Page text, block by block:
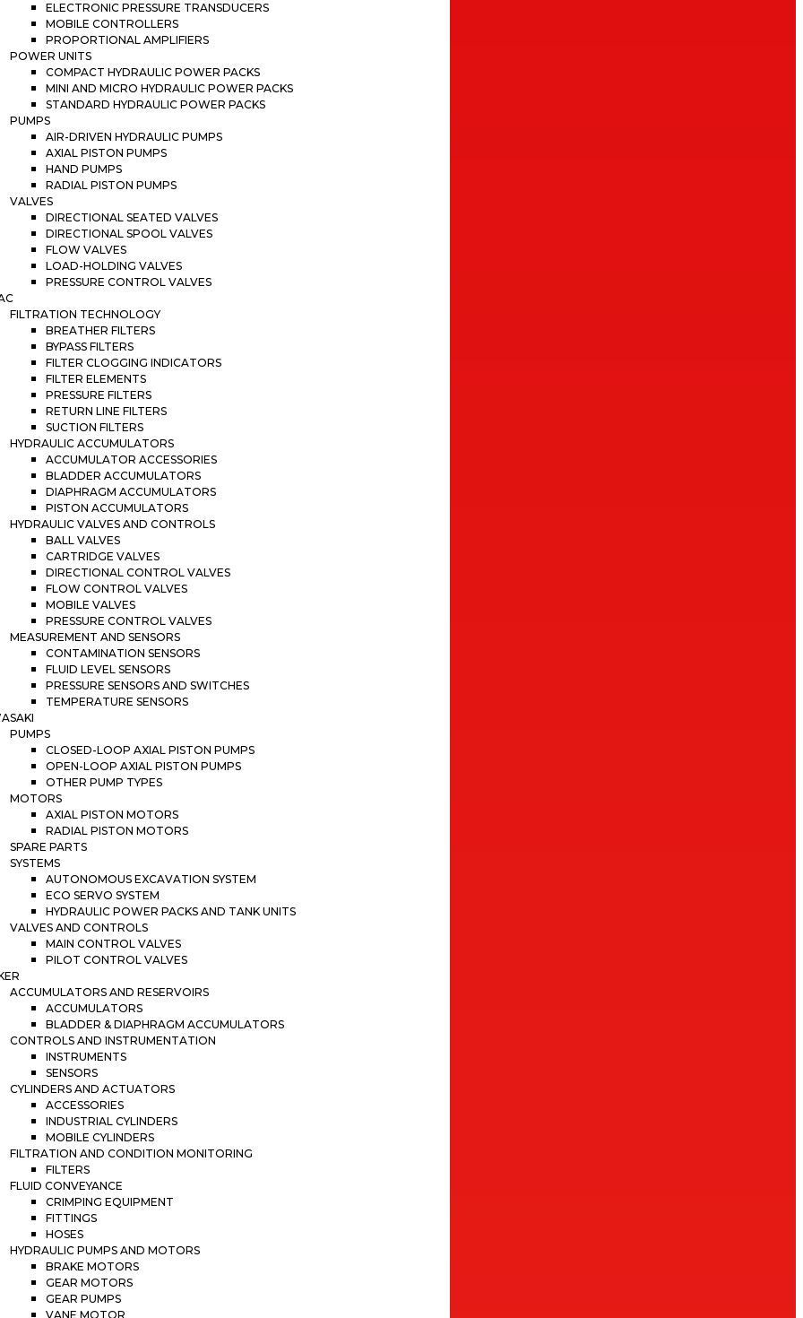
ELECTRONIC PRESSURE TRANSDUCERS
MOBILE CONTROLLERS
PROPORTIONAL AMPLIFIERS
POWER UNITS
COMPACT HYDRAULIC POWER PACKS
MINI AND MICRO HYDRAULIC POWER PACKS
STANDARD HYDRAULIC POWER PACKS
PUMPS
AIR-DRIVEN HYDRAULIC PUMPS
AXIAL PISTON PUMPS
HAND PUMPS
RADIAL PISTON PUMPS
VALVES
DIRECTIONAL SEATED VALVES
DIRECTIONAL SPOOL VALVES
FLOW VALVES
LOAD-HOLDING VALVES
PRESSURE CONTROL VALVES
FILTRATION TECHNOLOGY
BREATHER FILTERS
BYPASS FILTERS
FILTER CLOGGING INDICATORS
FILTER ELEMENTS
PRESSURE FILTERS
RETURN LINE FILTERS
SUCTION FILTERS
HYDRAULIC ACCUMULATORS
ACCUMULATOR ACCESSORIES
BLADDER ACCUMULATORS
DIAPHRAGM ACCUMULATORS
PISTON ACCUMULATORS
HYDRAULIC VALVES AND CONTROLS
BALL VALVES
CARTRIDGE VALVES
DIRECTIONAL CONTROL VALVES
FLOW CONTROL VALVES
MOBILE VALVES
PRESSURE CONTROL VALVES
MEASUREMENT AND SENSORS
CONTAMINATION SENSORS
FLUID LEVEL SENSORS
PRESSURE SENSORS AND SWITCHES
TEMPERATURE SENSORS
PUMPS
CLOSED-LOOP AXIAL PISTON PUMPS
OPEN-LOOP AXIAL PISTON PUMPS
OTHER PUMP TYPES
MOTORS
AXIAL PISTON MOTORS
RADIAL PISTON MOTORS
SPARE PARTS
SYSTEMS
AUTONOMOUS EXCAVATION SYSTEM
ECO SERVO SYSTEM
HYDRAULIC POWER PACKS AND TANK UNITS
VALVES AND CONTROLS
MAIN CONTROL VALVES
PILOT CONTROL VALVES
ACCUMULATORS AND RESERVOIRS
ACCUMULATORS
BLADDER & DIAPHRAGM ACCUMULATORS
CONTROLS AND INSTRUMENTATION
INSTRUMENTS
SENSORS
CYLINDERS AND ACTUATORS
ACCESSORIES
INDUSTRIAL CYLINDERS
MOBILE CYLINDERS
FILTRATION AND CONDITION MONITORING
FILTERS
FLUID CONVEYANCE
CRIMPING EQUIPMENT
FITTINGS
HOSES
HYDRAULIC PUMPS AND MOTORS
BRAKE MOTORS
GEAR MOTORS
GEAR PUMPS
VANE MOTOR